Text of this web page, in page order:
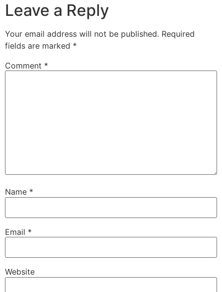
Leave a Reply
Your email address will not be published. Required
fields are marked *
Comment *
Name *
Email *
Website